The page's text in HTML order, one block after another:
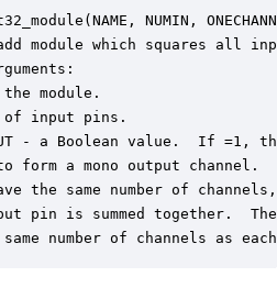
NUMIN,
module which squares all
module.
input pins.
- a Boolean value.  If =1,
form a mono output channel.
the same number of
pin is summed together.
number of channels as